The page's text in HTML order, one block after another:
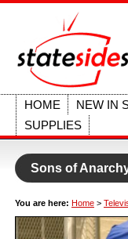
HOME NEW IN
SUPPLIES
Sons of
You are here: Home >